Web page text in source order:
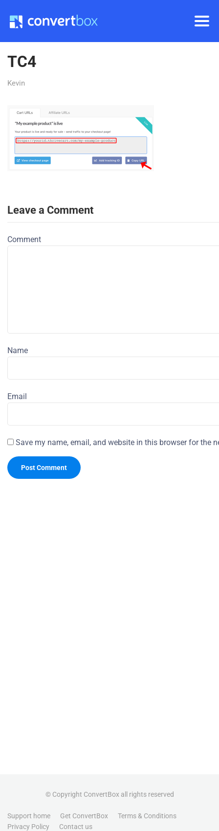
TC4
Kevin
Leave a Comment
Comment
Name
Email
Save my name, email, and website in this browser for the
© Copyright ConvertBox all rights reserved
Support home Get ConvertBox
Terms & Conditions
Privacy Policy
Contact us